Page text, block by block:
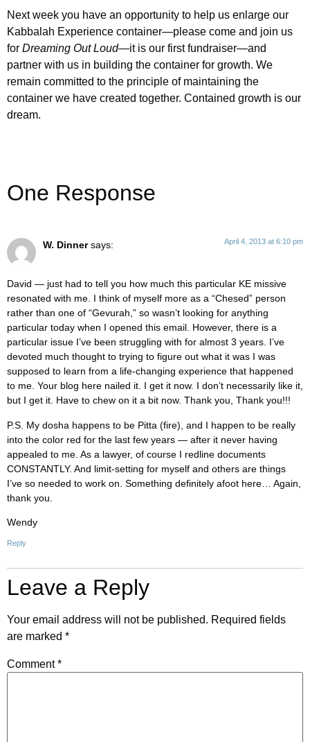
Next week you have an opportunity to help us enlarge our
Kabbalah Experience container—please come and join us
for Dreaming Out Loud—it is our first fundraiser—and
partner with us in building the container for growth. We
remain committed to the principle of maintaining the
container we have created together. Contained growth is our
dream.
One Response
W. Dinner says: April 4, 2013 at 6:10 pm
David — just had to tell you how much this particular KE missive
resonated with me. I think of myself more as a “Chesed” person
rather than one of “Gevurah,” so wasn’t looking for anything
particular today when I opened this email. However, there is a
particular issue I’ve been struggling with for almost 3 years. I’ve
devoted much thought to trying to figure out what it was I was
supposed to learn from a life-changing experience that happened
to me. Your blog here nailed it. I get it now. I don’t necessarily like it,
but I get it. Have to chew on it a bit now. Thank you, Thank you!!!
P.S. My dosha happens to be Pitta (fire), and I happen to be really
into the color red for the last few years — after it never having
appealed to me. As a lawyer, of course I redline documents
CONSTANTLY. And limit-setting for myself and others are things
I’ve so needed to work on. Something definitely afoot here… Again,
thank you.
Wendy
Reply
Leave a Reply
Your email address will not be published. Required fields
are marked *
Comment*